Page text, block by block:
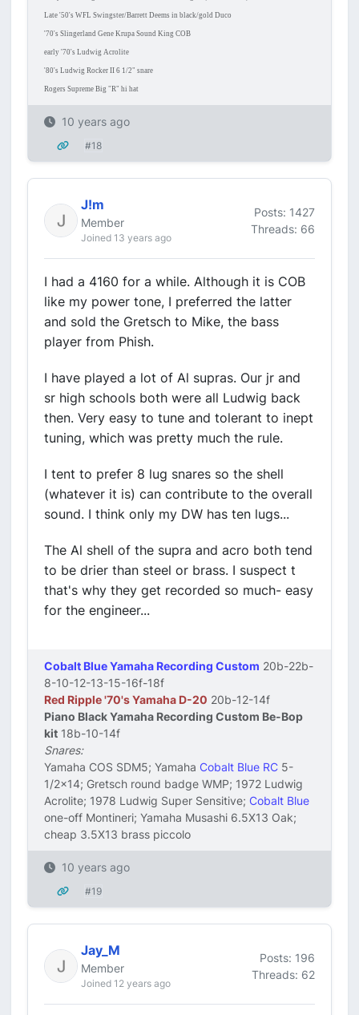
Late '50's WFL Swingster/Barrett Deems in black/gold Duco
'70's Slingerland Gene Krupa Sound King COB
early '70's Ludwig Acrolite
'80's Ludwig Rocker II 6 1/2" snare
Rogers Supreme Big "R" hi hat
10 years ago
#18
J!m
Member
Joined 13 years ago
Posts: 1427
Threads: 66
I had a 4160 for a while. Although it is COB
like my power tone, I preferred the latter
and sold the Gretsch to Mike, the bass
player from Phish.
I have played a lot of Al supras. Our jr and
sr high schools both were all Ludwig back
then. Very easy to tune and tolerant to inept
tuning, which was pretty much the rule.
I tent to prefer 8 lug snares so the shell
(whatever it is) can contribute to the overall
sound. I think only my DW has ten lugs...
The Al shell of the supra and acro both tend
to be drier than steel or brass. I suspect t
that's why they get recorded so much- easy
for the engineer...
Cobalt Blue Yamaha Recording Custom 20b-22b-
8-10-12-13-15-16f-18f
Red Ripple '70's Yamaha D-20 20b-12-14f
Piano Black Yamaha Recording Custom Be-Bop
kit 18b-10-14f
Snares:
Yamaha COS SDM5; Yamaha Cobalt Blue RC 5-
1/2x14; Gretsch round badge WMP; 1972 Ludwig
Acrolite; 1978 Ludwig Super Sensitive; Cobalt Blue
one-off Montineri; Yamaha Musashi 6.5X13 Oak;
cheap 3.5X13 brass piccolo
10 years ago
#19
Jay_M
Member
Joined 12 years ago
Posts: 196
Threads: 62